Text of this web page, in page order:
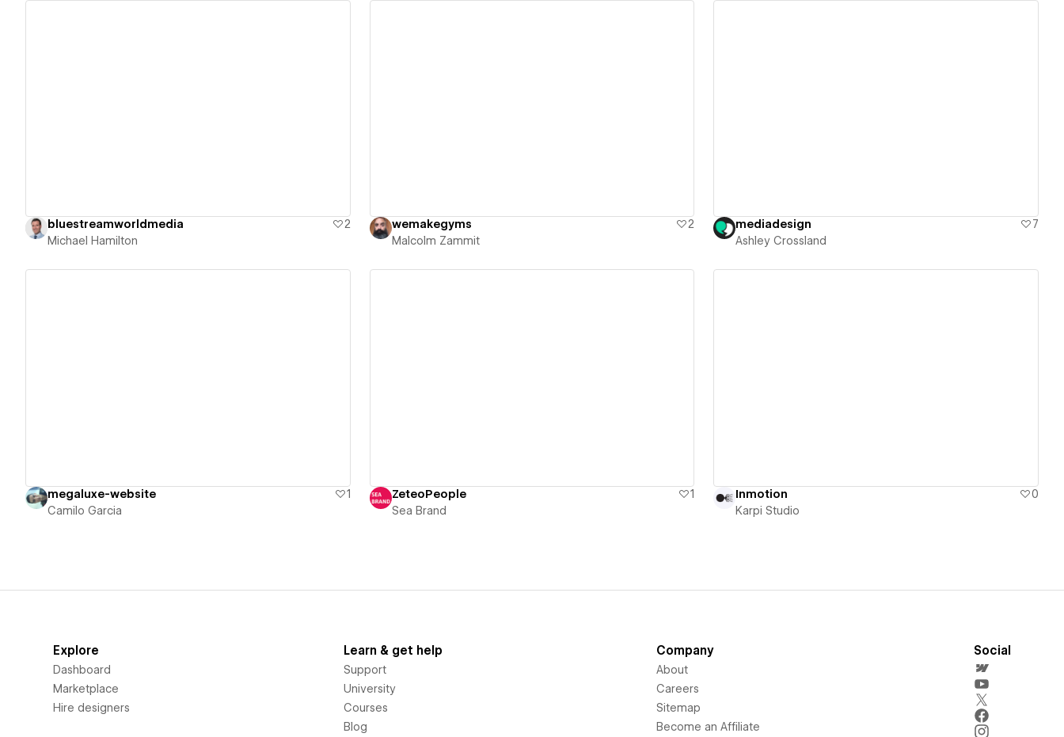
bluestreamworldmedia
2
Michael Hamilton
wemakegyms
2
Malcolm Zammit
mediadesign
7
Ashley Crossland
megaluxe-website
1
Camilo Garcia
ZeteoPeople
1
Sea Brand
Inmotion
0
Karpi Studio
Explore
Dashboard
Marketplace
Hire designers
Learn & get help
Support
University
Courses
Blog
Company
About
Careers
Sitemap
Become an Affiliate
Social